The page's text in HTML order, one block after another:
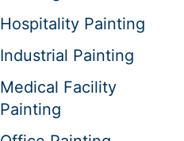
Hospitality Painting
Industrial Painting
Medical Facility
Painting